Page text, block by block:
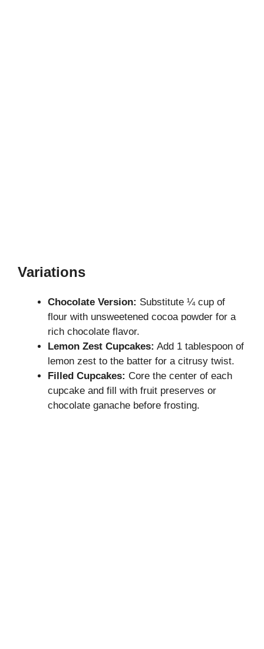
Variations
Chocolate Version: Substitute ¼ cup of
flour with unsweetened cocoa powder for a
rich chocolate flavor.
Lemon Zest Cupcakes: Add 1 tablespoon of
lemon zest to the batter for a citrusy twist.
Filled Cupcakes: Core the center of each
cupcake and fill with fruit preserves or
chocolate ganache before frosting.